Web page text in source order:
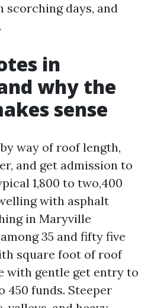
scorching days, and
in
why the
sense
way of roof length,
and get admission to
1,800 to two,400
with asphalt
in Maryville
35 and fifty five
square foot of roof
with gentle get entry to
450 funds. Steeper